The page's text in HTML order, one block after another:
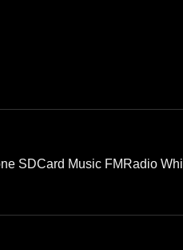
SDCard Music FMRadio Whi